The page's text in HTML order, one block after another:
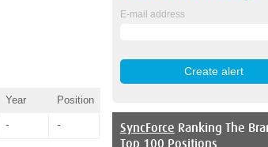
Year Position
- -
E-mail address
SyncForce Ranking The
Top 100 Positions